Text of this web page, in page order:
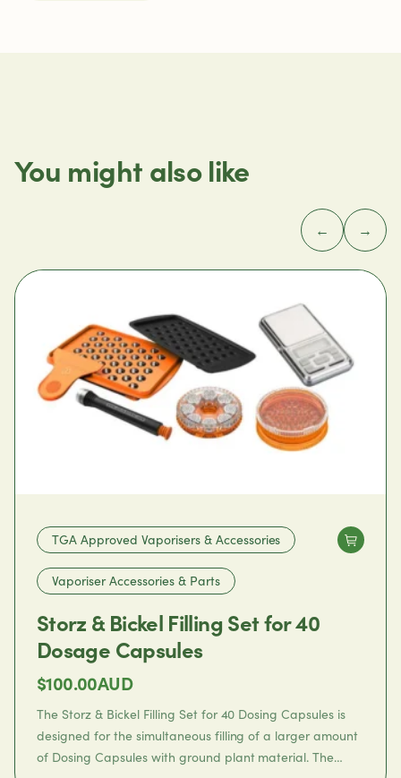
You might also like
← →
TGA Approved Vaporisers & Accessories
Vaporiser Accessories & Parts
Storz & Bickel Filling Set for 40
Dosage Capsules
$100.00AUD
The Storz & Bickel Filling Set for 40 Dosing Capsules is
designed for the simultaneous filling of a larger amount
of Dosing Capsules with ground plant material. The